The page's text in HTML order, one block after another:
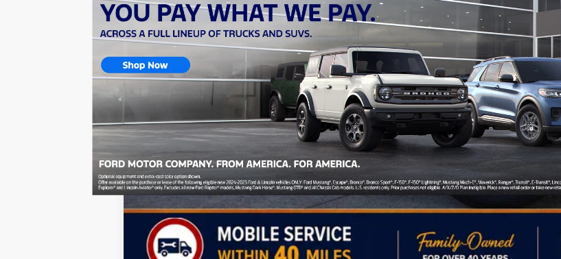
Price reduction below MSRP:
TODAY'S PRICE:
Lifetime Powertrain Program:
Add. Offers you may Qualify For:
GMC GMF Bonus Cash
GM First Responder Offer
GM Military Offer
2.9% APR for 36 Months for Well-Qualified Buyers When Financed w/ GM Financial
Personalize My Payment